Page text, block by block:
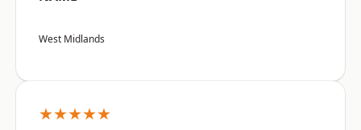
West Midlands
★★★★★